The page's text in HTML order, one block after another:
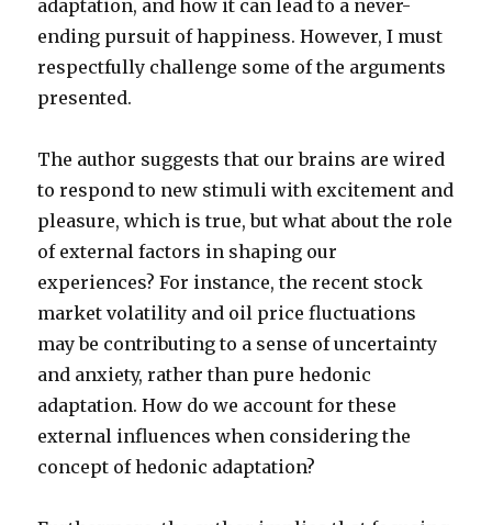
adaptation, and how it can lead to a never-
ending pursuit of happiness. However, I must
respectfully challenge some of the arguments
presented.
The author suggests that our brains are wired
to respond to new stimuli with excitement and
pleasure, which is true, but what about the role
of external factors in shaping our
experiences? For instance, the recent stock
market volatility and oil price fluctuations
may be contributing to a sense of uncertainty
and anxiety, rather than pure hedonic
adaptation. How do we account for these
external influences when considering the
concept of hedonic adaptation?